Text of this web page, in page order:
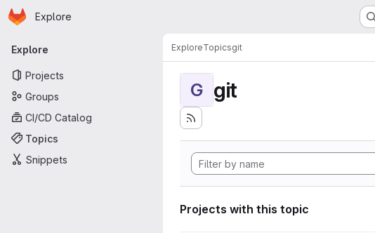
Skip to main content
Homepage
Explore
Primary navigation
Explore
Projects
Groups
CI/CD Catalog
Topics
Snippets
ExploreTopicsgit
G git
Projects with this topic